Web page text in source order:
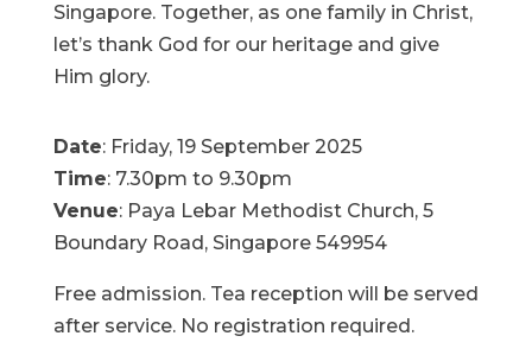
Singapore. Together, as one family in Christ,
let’s thank God for our heritage and give
Him glory.
Date: Friday, 19 September 2025
Time: 7.30pm to 9.30pm
Venue: Paya Lebar Methodist Church, 5
Boundary Road, Singapore 549954
Free admission. Tea reception will be served
after service. No registration required.